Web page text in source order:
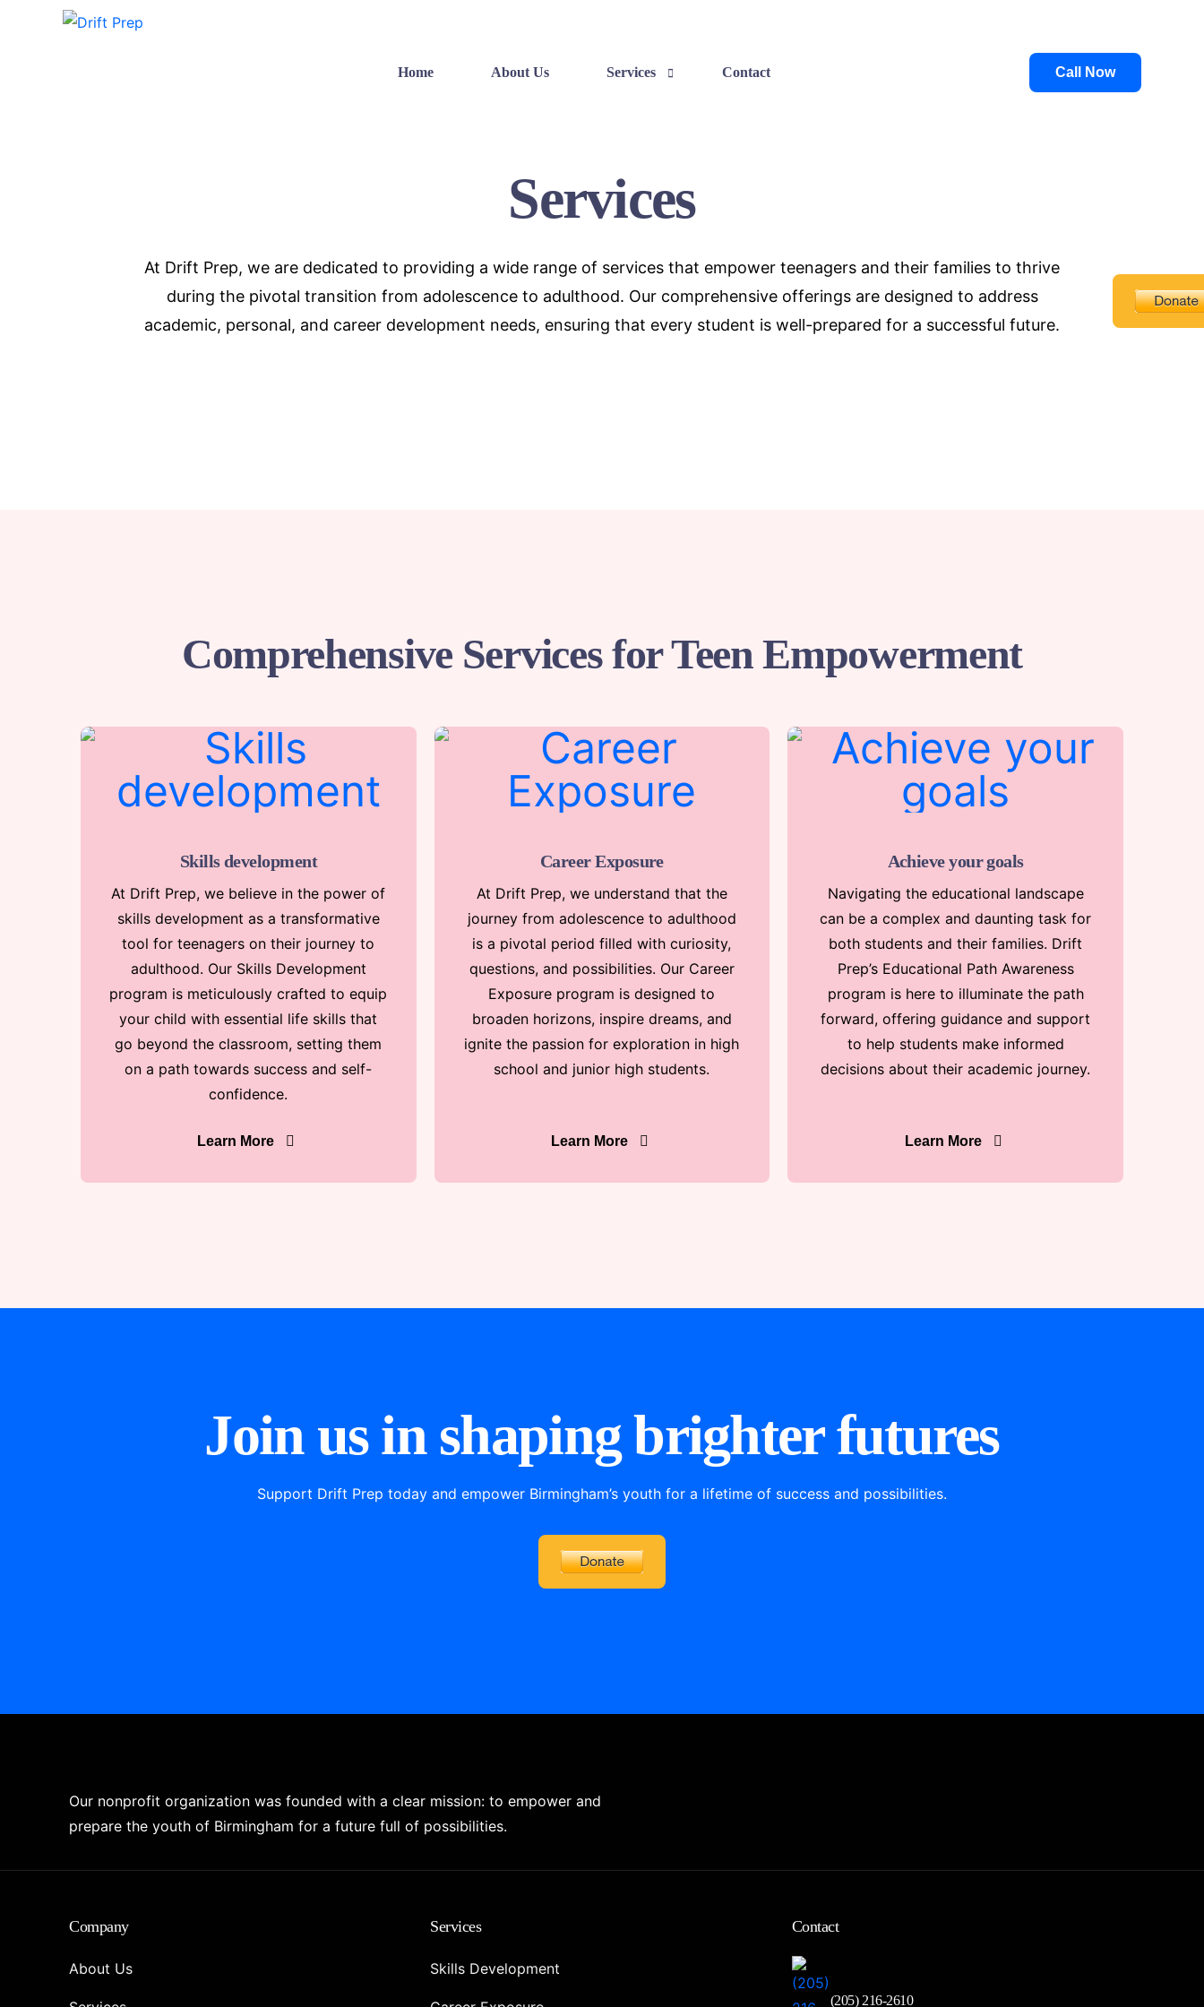
Home About Us Services
Skills Development
Balanced Bliss
Contact Call Now
Services
At Drift Prep, we are dedicated to providing a wide range of services that empower teenagers and their families to thrive
during the pivotal transition from adolescence to adulthood. Our comprehensive offerings are designed to address
academic, personal, and career development needs, ensuring that every student is well-prepared for a successful future.
Comprehensive Services for Teen Empowerment
Skills development
At Drift Prep, we believe in the power of
skills development as a transformative
tool for teenagers on their journey to
adulthood. Our Skills Development
program is meticulously crafted to equip
your child with essential life skills that
go beyond the classroom, setting them
on a path towards success and self-
confidence.
Learn More
Career Exposure
At Drift Prep, we understand that the
journey from adolescence to adulthood
is a pivotal period filled with curiosity,
questions, and possibilities. Our Career
Exposure program is designed to
broaden horizons, inspire dreams, and
ignite the passion for exploration in high
school and junior high students.
Learn More
Achieve your goals
Navigating the educational landscape
can be a complex and daunting task for
both students and their families. Drift
Prep’s Educational Path Awareness
program is here to illuminate the path
forward, offering guidance and support
to help students make informed
decisions about their academic journey.
Learn More
Join us in shaping brighter futures
Support Drift Prep today and empower Birmingham’s youth for a lifetime of success and possibilities.
Our nonprofit organization was founded with a clear mission: to empower and
prepare the youth of Birmingham for a future full of possibilities.
Company
About Us
Services
Skills Development
Contact
(205) 216-2610